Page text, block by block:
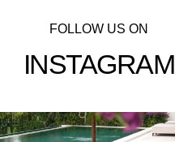
FOLLOW US ON
INSTAGRAM